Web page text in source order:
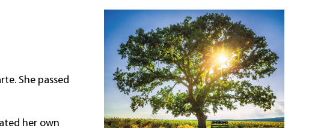
She passed
her own